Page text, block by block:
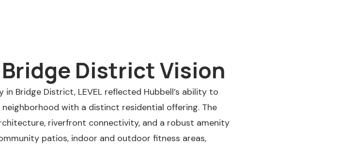
District Vision
Bridge District, LEVEL reflected Hubbell’s ability to
with a distinct residential offering. The
riverfront connectivity, and a robust amenity
patios, indoor and outdoor fitness areas,